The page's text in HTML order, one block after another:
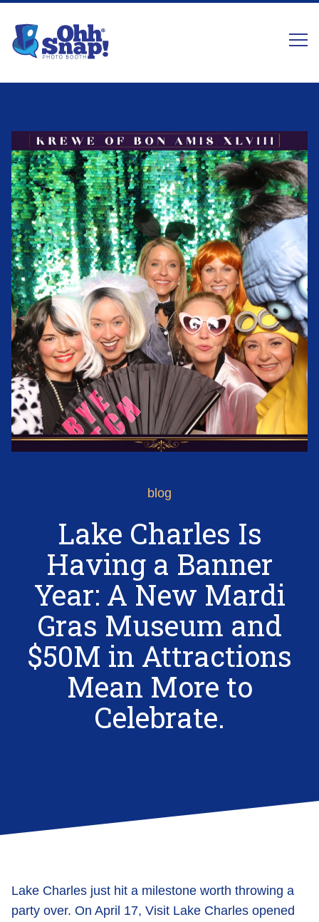
blog
Lake Charles Is
Having a Banner
Year: A New Mardi
Gras Museum and
$50M in Attractions
Mean More to
Celebrate.
Lake Charles just hit a milestone worth throwing a
party over. On April 17, Visit Lake Charles opened